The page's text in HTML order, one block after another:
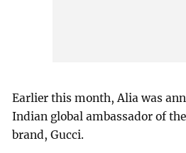
Earlier this month, Alia was
Indian global ambassador of
brand, Gucci.